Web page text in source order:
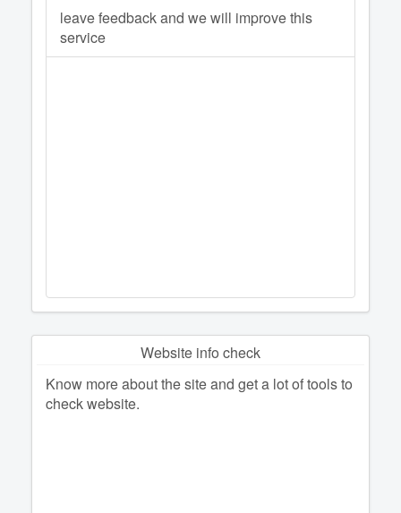
leave feedback and we will improve this
service
Website info check
Know more about the site and get a lot of tools to
check website.